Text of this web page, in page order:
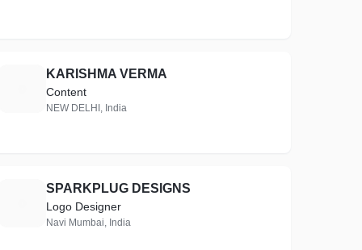
KARISHMA VERMA
Content
NEW DELHI, India
SPARKPLUG DESIGNS
Logo Designer
Navi Mumbai, India